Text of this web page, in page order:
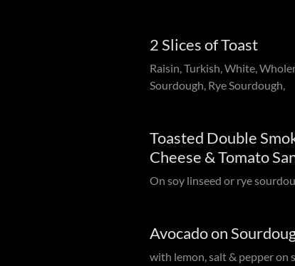
2 Slices of Toast
Raisin, Turkish, White,
Sourdough, Rye Sourdough,
Toasted Double
Cheese & Tomato
On soy linseed or rye
Avocado on
with lemon, salt & pepper on